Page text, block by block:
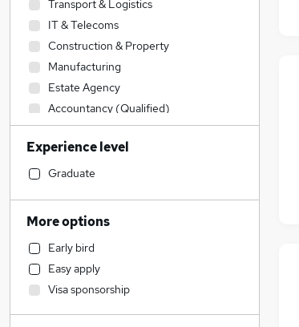
Transport & Logistics
IT & Telecoms
Construction & Property
Manufacturing
Estate Agency
Accountancy (Qualified)
Retail
Purchasing
Engineering
Accountancy
Hospitality & Catering
Marketing & PR
Other
Customer Service
Experience level
Graduate
More options
Early bird
Easy apply
Visa sponsorship